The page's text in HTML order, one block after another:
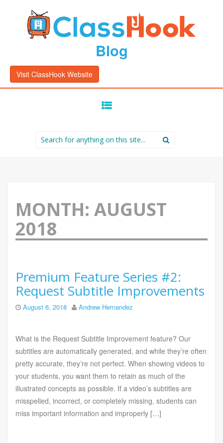
Blog
Visit ClassHook Website
Search
for:
MONTH: AUGUST
2018
Premium Feature Series #2:
Request Subtitle Improvements
August 6, 2018 Andrew Hernandez
What is the Request Subtitle Improvement feature? Our
subtitles are automatically generated, and while they’re often
pretty accurate, they’re not perfect. When showing videos to
your students, you want them to retain as much of the
illustrated concepts as possible. If a video’s subtitles are
misspelled, incorrect, or completely missing, students can
miss important information and improperly […]